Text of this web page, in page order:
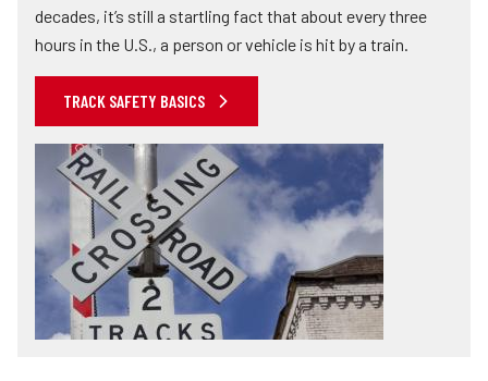
decades, it’s still a startling fact that about every three
hours in the U.S., a person or vehicle is hit by a train.
TRACK SAFETY BASICS